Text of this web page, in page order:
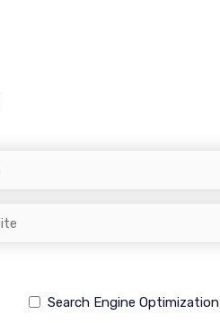
Search Engine Optimization